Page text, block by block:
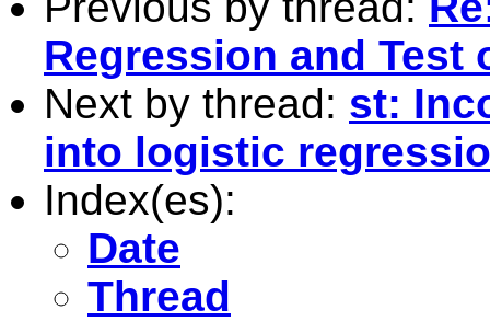
Regression and Test
Next by thread: st:
into logistic
Index(es):
Date
Thread